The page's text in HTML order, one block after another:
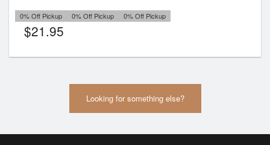
0% Off Pickup 0% Off Pickup 0% Off Pickup
$21.95
Looking for something else?